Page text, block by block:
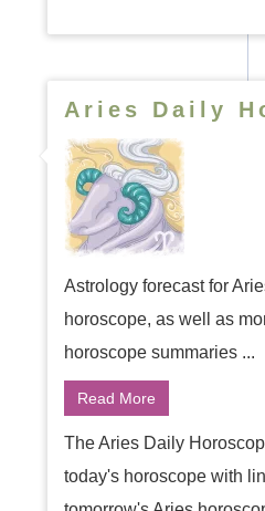
Aries Daily
Astrology forecast for
horoscope, as well as
horoscope summaries ...
Read More
The Aries Daily
today's horoscope with